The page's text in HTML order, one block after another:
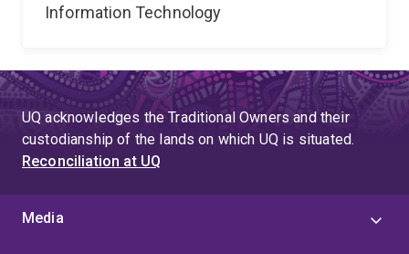
Information Technology
UQ acknowledges the Traditional Owners and their
custodianship of the lands on which UQ is situated.
Reconciliation at UQ
Media